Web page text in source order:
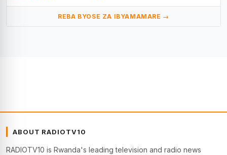
REBA BYOSE ZA IBYAMAMARE →
ABOUT RADIOTV10
RADIOTV10 is Rwanda's leading television and radio news